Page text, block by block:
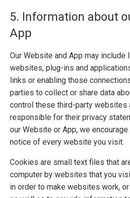
5. Information about
App
Our Website and App may include
websites, plug-ins and
links or enabling those
parties to collect or share data
control these third-party websites
responsible for their privacy
our Website or App, we
notice of every website you visit.
Cookies are small text files that
computer by websites that you
in order to make websites work,